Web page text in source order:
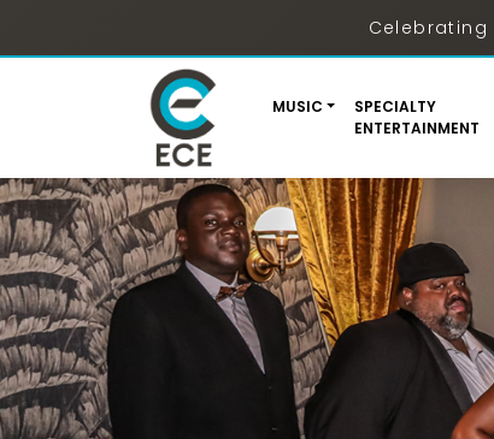
Celebrating
MUSIC
SPECIALTY
ENTERTAINMENT